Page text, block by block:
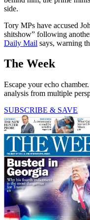
side.
Tory MPs have accused
shitshow” following
Daily Mail says, warning
The Week
Escape your echo
analysis from multiple
SUBSCRIBE & SAVE